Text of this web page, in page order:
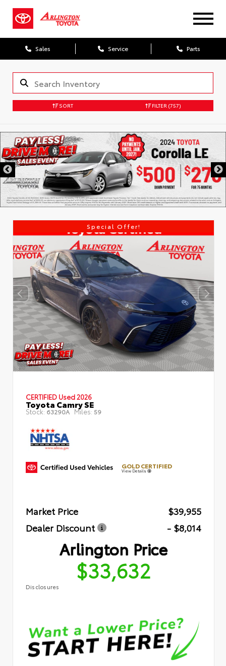
Sales Service Parts
SORT FILTER (757)
Special Offer!
CERTIFIED Used 2026
Toyota Camry SE
Stock: 63290A Miles: 59
GOLD CERTIFIED
View Details
Market Price
$39,955
Dealer Discount
- $8,014
Arlington Price
$33,632
Disclosures